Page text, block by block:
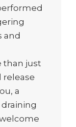
and
than just
release
a